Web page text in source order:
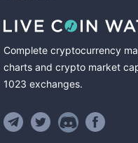
Complete cryptocurrency
charts and crypto market
1023 exchanges.